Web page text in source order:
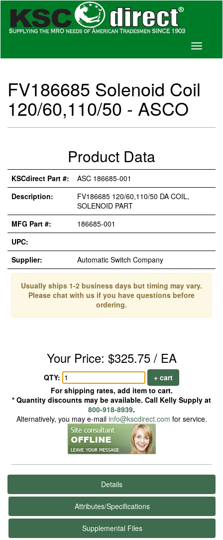
Toggle
FV186685 Solenoid Coil
120/60,110/50 - ASCO
Product Data
KSCdirect Part #:
ASC 186685-001
Description:
FV186685 120/60,110/50 DA COIL,
SOLENOID PART
MFG Part #:
186685-001
UPC:
Supplier:
Automatic Switch Company
Usually ships 1-2 business days but timing may vary.
Please chat with us if you have questions before
ordering.
Your Price: $325.75 / EA
QTY:
+ cart
For shipping rates, add item to cart.
* Quantity discounts may be available. Call Kelly Supply at
800-918-8939.
Alternatively, you may e-mail info@kscdirect.com for service.
Details
Attributes/Specifications
Supplemental Files